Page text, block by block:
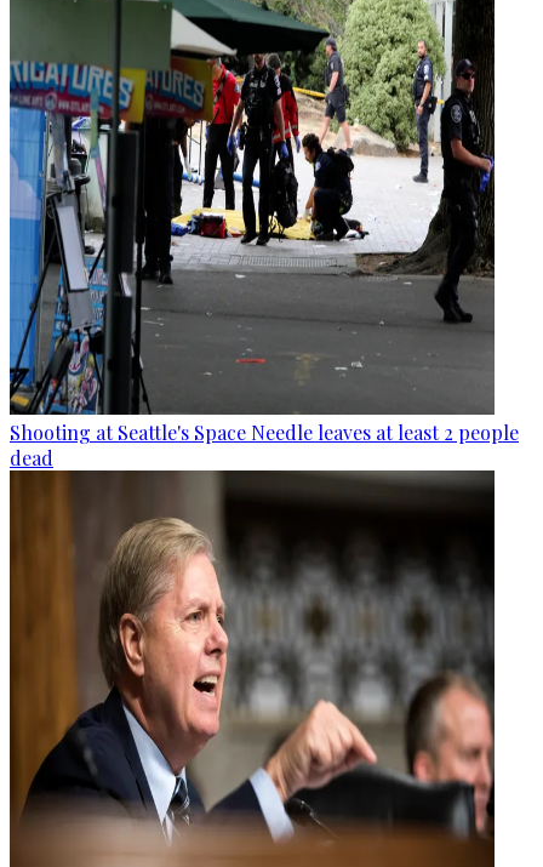
Shooting at Seattle's Space Needle leaves at least 2 people
dead